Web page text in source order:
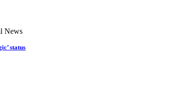
News
status